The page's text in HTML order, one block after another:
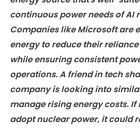
continuous power needs ofAI
Companies like Microsoft are
energyto reduce their
while ensuring consistent
operations. A friend in tech
company is looking into
manage risingenergycosts. If
adopt nuclear power, it could